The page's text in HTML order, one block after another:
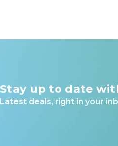
Stay up to date
Latest deals, right in your